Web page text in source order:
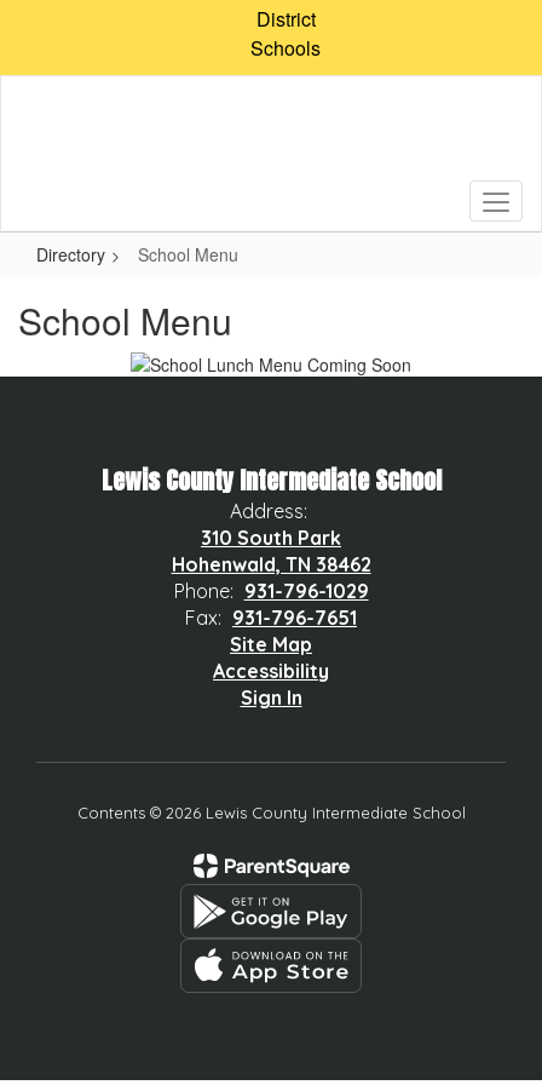
content
District
Schools
Directory School Menu
School Menu
Lewis County Intermediate School
Address:
310 South Park
Hohenwald, TN 38462
Phone: 931-796-1029
Fax: 931-796-7651
Site Map
Accessibility
Sign In
Contents © 2026 Lewis County Intermediate School